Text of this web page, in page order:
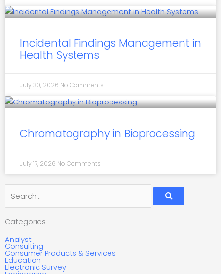
Incidental Findings Management in
Health Systems
July 30, 2026 No Comments
Chromatography in Bioprocessing
July 17, 2026 No Comments
Categories
Analyst
Consulting
Consumer Products & Services
Education
Electronic Survey